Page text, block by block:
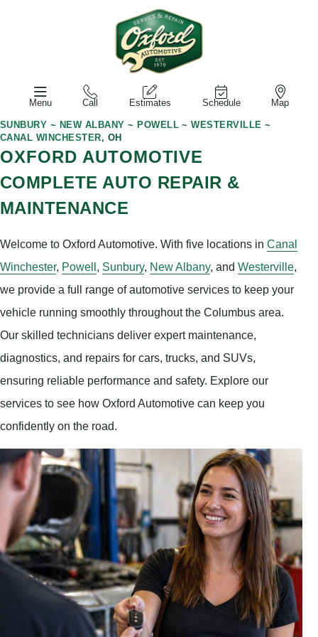
Menu Call Estimates Schedule Map
SUNBURY ~ NEW ALBANY ~ POWELL ~WESTERVILLE ~
CANAL WINCHESTER, OH
OXFORD AUTOMOTIVE
COMPLETE AUTO REPAIR &
MAINTENANCE
Welcome to Oxford Automotive. With five locations in Canal
Winchester, Powell, Sunbury, New Albany, and Westerville,
we provide a full range of automotive services to keep your
vehicle running smoothly throughout the Columbus area.
Our skilled technicians deliver expert maintenance,
diagnostics, and repairs for cars, trucks, and SUVs,
ensuring reliable performance and safety. Explore our
services to see how Oxford Automotive can keep you
confidently on the road.